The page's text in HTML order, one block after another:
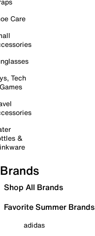
Care
Tech
&
Brands
Shop All Brands
Favorite Summer Brands
adidas